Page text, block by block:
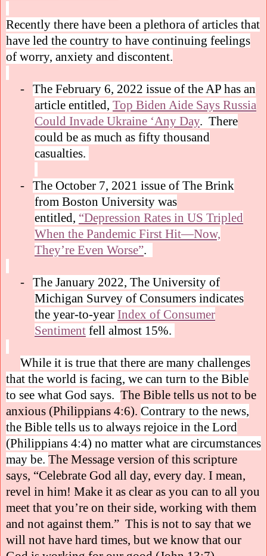
Recently there have been a plethora of articles that
have led the country to have continuing feelings
of worry, anxiety and discontent.
- The February 6, 2022 issue of the AP has an
article entitled, Top Biden Aide Says Russia
Could Invade Ukraine ‘Any Day. There
could be as much as fifty thousand
casualties.
- The October 7, 2021 issue of The Brink
from Boston University was
entitled, “Depression Rates in US Tripled
When the Pandemic First Hit—Now,
They’re Even Worse”.
- The January 2022, The University of
Michigan Survey of Consumers indicates
the year-to-year Index of Consumer
Sentiment fell almost 15%.
While it is true that there are many challenges
that the world is facing, we can turn to the Bible
to see what God says. The Bible tells us not to be
anxious (Philippians 4:6). Contrary to the news,
the Bible tells us to always rejoice in the Lord
(Philippians 4:4) no matter what are circumstances
may be. The Message version of this scripture
says, “Celebrate God all day, every day. I mean,
revel in him! Make it as clear as you can to all you
meet that you’re on their side, working with them
and not against them.” This is not to say that we
will not have hard times, but we know that our